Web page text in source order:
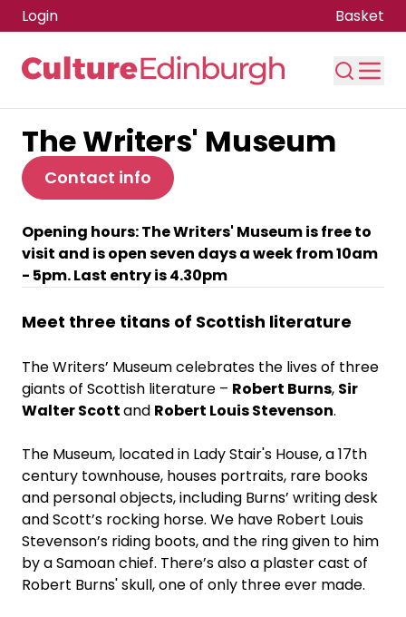
Skip to main content
Login Basket
The Writers' Museum
Contact info
Opening hours: The Writers' Museum is free to
visit and is open seven days a week from 10am
- 5pm. Last entry is 4.30pm
Meet three titans of Scottish literature
The Writers’ Museum celebrates the lives of three
giants of Scottish literature – Robert Burns, Sir
Walter Scottand Robert Louis Stevenson.
The Museum, located in Lady Stair's House, a 17th
century townhouse, houses portraits, rare books
and personal objects, including Burns’ writing desk
and Scott’s rocking horse. We have Robert Louis
Stevenson’s riding boots, and the ring given to him
by a Samoan chief. There’s also a plaster cast of
Robert Burns' skull, one of only three ever made.